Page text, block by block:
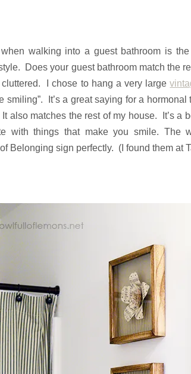
walking into a guest bathroom is
Does your guest bathroom match the
cluttered. I chose to hang a very large
smiling”. It’s a great saying for a
also matches the rest of my house. It’s a
with things that make you smile. The
Belonging sign perfectly. (I found them at